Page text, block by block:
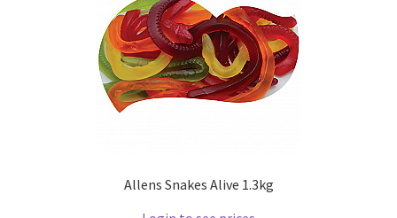
Allens Snakes Alive 1.3kg